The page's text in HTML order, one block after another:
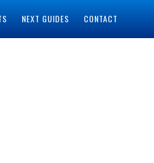
NEXT GUIDES CONTACT